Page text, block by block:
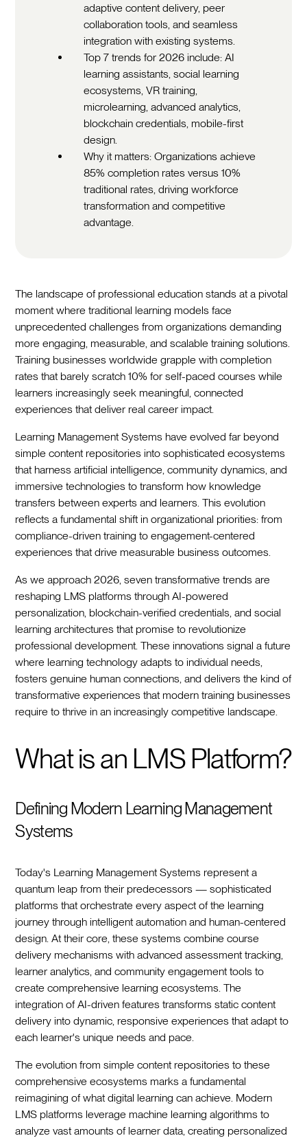
adaptive content delivery, peer
collaboration tools, and seamless
integration with existing systems.
Top 7 trends for 2026 include: AI
learning assistants, social learning
ecosystems, VR training,
microlearning, advanced analytics,
blockchain credentials, mobile-first
design.
Why it matters: Organizations achieve
85% completion rates versus 10%
traditional rates, driving workforce
transformation and competitive
advantage.
The landscape of professional education stands at a pivotal
moment where traditional learning models face
unprecedented challenges from organizations demanding
more engaging, measurable, and scalable training solutions.
Training businesses worldwide grapple with completion
rates that barely scratch 10% for self-paced courses while
learners increasingly seek meaningful, connected
experiences that deliver real career impact.
Learning Management Systems have evolved far beyond
simple content repositories into sophisticated ecosystems
that harness artificial intelligence, community dynamics, and
immersive technologies to transform how knowledge
transfers between experts and learners. This evolution
reflects a fundamental shift in organizational priorities: from
compliance-driven training to engagement-centered
experiences that drive measurable business outcomes.
As we approach 2026, seven transformative trends are
reshaping LMS platforms through AI-powered
personalization, blockchain-verified credentials, and social
learning architectures that promise to revolutionize
professional development. These innovations signal a future
where learning technology adapts to individual needs,
fosters genuine human connections, and delivers the kind of
transformative experiences that modern training businesses
require to thrive in an increasingly competitive landscape.
What is an LMS Platform?
Defining Modern Learning Management
Systems
Today's Learning Management Systems represent a
quantum leap from their predecessors — sophisticated
platforms that orchestrate every aspect of the learning
journey through intelligent automation and human-centered
design. At their core, these systems combine course
delivery mechanisms with advanced assessment tracking,
learner analytics, and community engagement tools to
create comprehensive learning ecosystems. The
integration of AI-driven features transforms static content
delivery into dynamic, responsive experiences that adapt to
each learner's unique needs and pace.
The evolution from simple content repositories to these
comprehensive ecosystems marks a fundamental
reimagining of what digital learning can achieve. Modern
LMS platforms leverage machine learning algorithms to
analyze vast amounts of learner data, creating personalized